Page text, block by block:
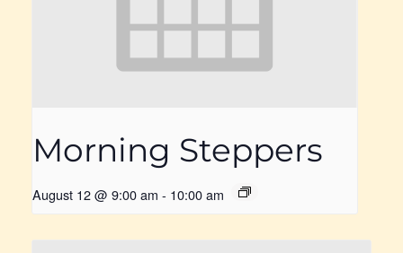
Morning Steppers
August 12 @ 9:00 am - 10:00 am